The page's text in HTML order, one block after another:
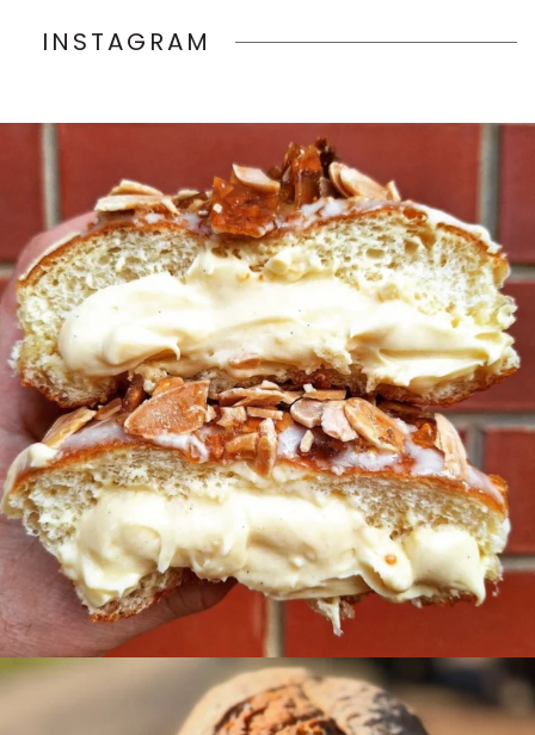
INSTAGRAM